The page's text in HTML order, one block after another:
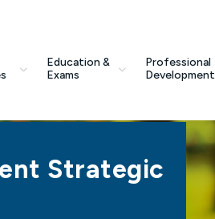
Education &
Exams
Professional
Development
Strategic